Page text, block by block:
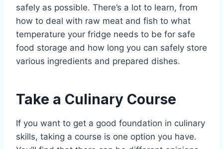
safely as possible. There’s a lot to learn, from
how to deal with raw meat and fish to what
temperature your fridge needs to be for safe
food storage and how long you can safely store
various ingredients and prepared dishes.
Take a Culinary Course
If you want to get a good foundation in culinary
skills, taking a course is one option you have.